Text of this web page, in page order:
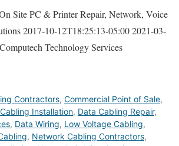
Site PC & Printer Repair, Network, Voice
2017-10-12T18:25:13-05:002021-03-
Computech Technology Services
Contractors, Commercial Point of Sale,
Installation, Data Cabling Repair,
, Data Wiring, Low Voltage Cabling,
, Network Cabling Contractors,